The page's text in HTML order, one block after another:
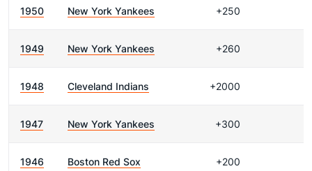
1950 New York Yankees +250
1949 New York Yankees +260
1948 Cleveland Indians +2000
1947 New York Yankees +300
1946 Boston Red Sox +200